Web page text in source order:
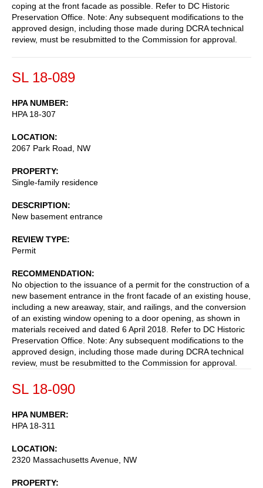
coping at the front facade as possible. Refer to DC Historic
Preservation Office. Note: Any subsequent modifications to the
approved design, including those made during DCRA technical
review, must be resubmitted to the Commission for approval.
SL 18-089
HPA NUMBER
HPA 18-307
LOCATION
2067 Park Road, NW
PROPERTY
Single-family residence
DESCRIPTION
New basement entrance
REVIEW TYPE
Permit
RECOMMENDATION
No objection to the issuance of a permit for the construction of a
new basement entrance in the front facade of an existing house,
including a new areaway, stair, and railings, and the conversion
of an existing window opening to a door opening, as shown in
materials received and dated 6 April 2018. Refer to DC Historic
Preservation Office. Note: Any subsequent modifications to the
approved design, including those made during DCRA technical
review, must be resubmitted to the Commission for approval.
SL 18-090
HPA NUMBER
HPA 18-311
LOCATION
2320 Massachusetts Avenue, NW
PROPERTY